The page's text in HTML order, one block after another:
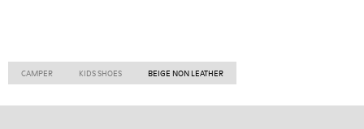
CAMPER KIDS SHOES BEIGE NON LEATHER